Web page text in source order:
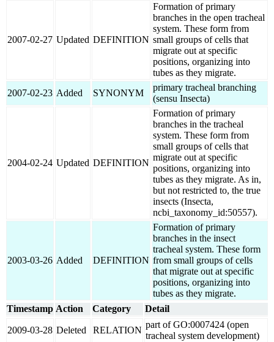
2007-02-27 Updated DEFINITION
Formation of primary
branches in the open tracheal
system. These form from
small groups of cells that
migrate out at specific
positions, organizing into
tubes as they migrate.
2007-02-23 Added SYNONYM
primary tracheal branching
(sensu Insecta)
2004-02-24 Updated DEFINITION
Formation of primary
branches in the tracheal
system. These form from
small groups of cells that
migrate out at specific
positions, organizing into
tubes as they migrate. As in,
but not restricted to, the true
insects (Insecta,
ncbi_taxonomy_id:50557).
2003-03-26 Added DEFINITION
Formation of primary
branches in the insect
tracheal system. These form
from small groups of cells
that migrate out at specific
positions, organizing into
tubes as they migrate.
Timestamp Action Category Detail
2009-03-28 Deleted RELATION
part of GO:0007424 (open
tracheal system development)